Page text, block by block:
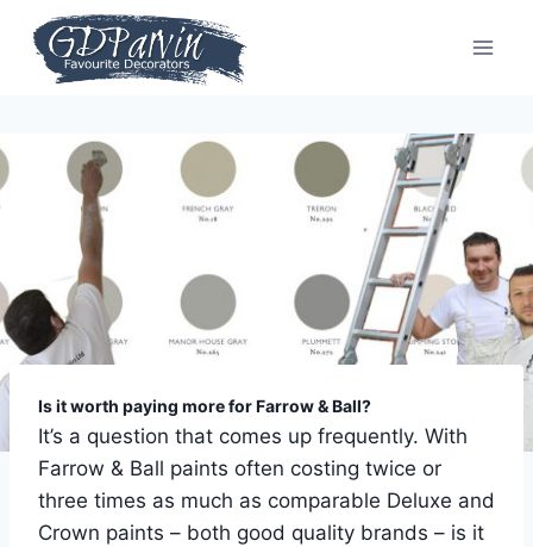
content
Is it worth paying more for Farrow & Ball?
It’s a question that comes up frequently. With
Farrow & Ball paints often costing twice or
three times as much as comparable Deluxe and
Crown paints – both good quality brands – is it